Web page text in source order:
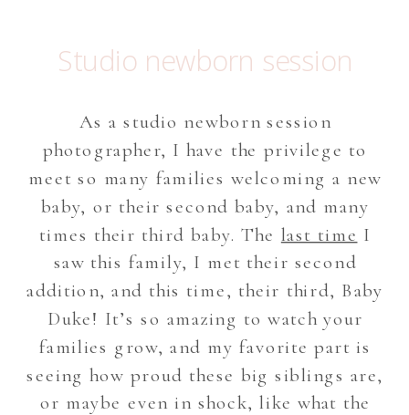
Studio newborn session
As a studio newborn session
photographer, I have the privilege to
meet so many families welcoming a new
baby, or their second baby, and many
times their third baby. The last time I
saw this family, I met their second
addition, and this time, their third, Baby
Duke! It’s so amazing to watch your
families grow, and my favorite part is
seeing how proud these big siblings are,
or maybe even in shock, like what the